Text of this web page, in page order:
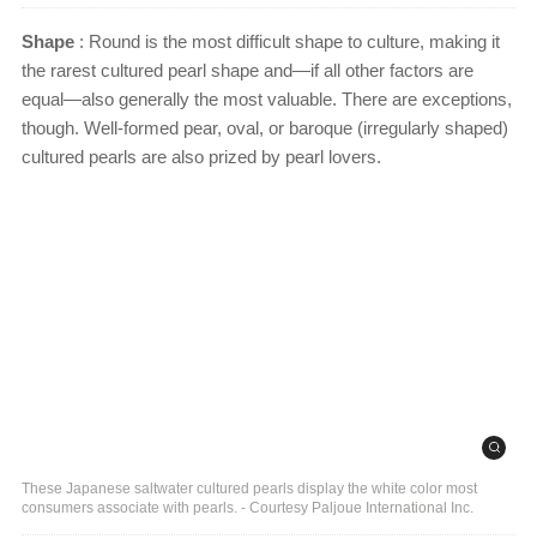
Shape : Round is the most difficult shape to culture, making it
the rarest cultured pearl shape and—if all other factors are
equal—also generally the most valuable. There are exceptions,
though. Well-formed pear, oval, or baroque (irregularly shaped)
cultured pearls are also prized by pearl lovers.
These Japanese saltwater cultured pearls display the white color most
consumers associate with pearls. - Courtesy Paljoue International Inc.